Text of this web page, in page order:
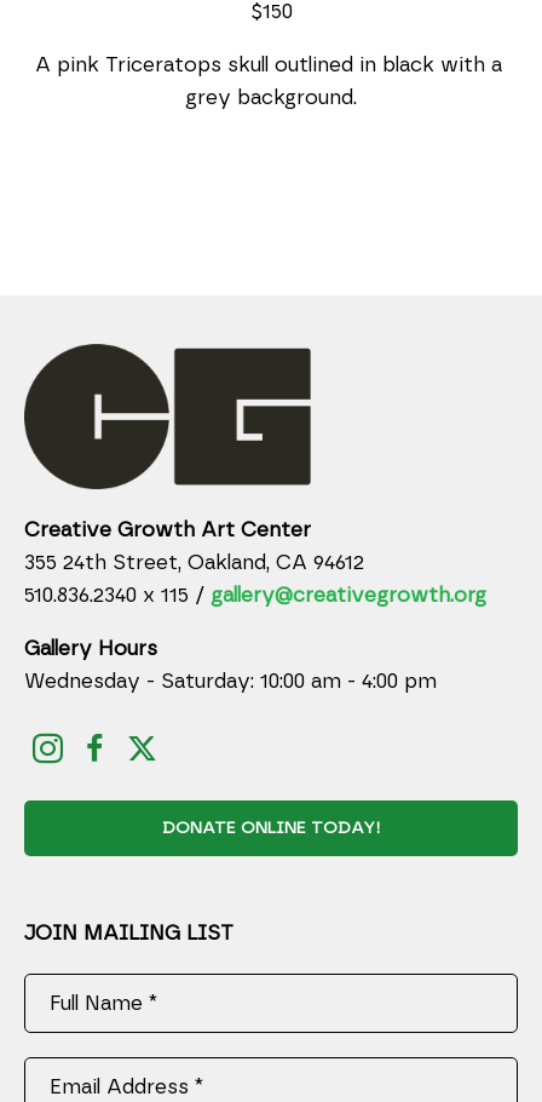
$150
A pink Triceratops skull outlined in black with a
grey background.
Creative Growth Art Center
355 24th Street, Oakland, CA 94612
510.836.2340 x 115 / gallery@creativegrowth.org
Gallery Hours
Wednesday - Saturday: 10:00 am - 4:00 pm
DONATE ONLINE TODAY!
JOIN MAILING LIST
Full Name *
Email Address *